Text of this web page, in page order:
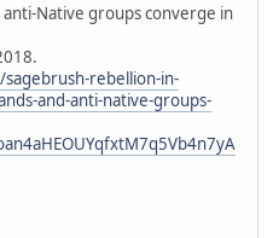
anti-Native groups converge in
rebellion-in-
and-anti-native-groups-